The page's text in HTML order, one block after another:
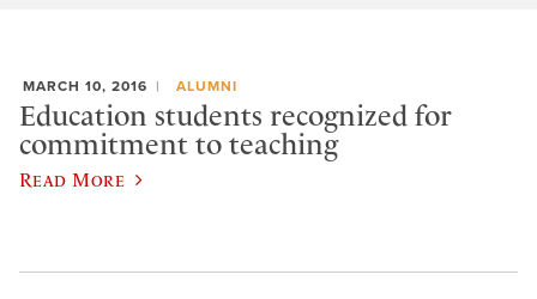
MARCH 10, 2016 ALUMNI
Education students recognized for
commitment to teaching
Read More